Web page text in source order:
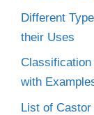
Different
their Uses
Classification
with
List of